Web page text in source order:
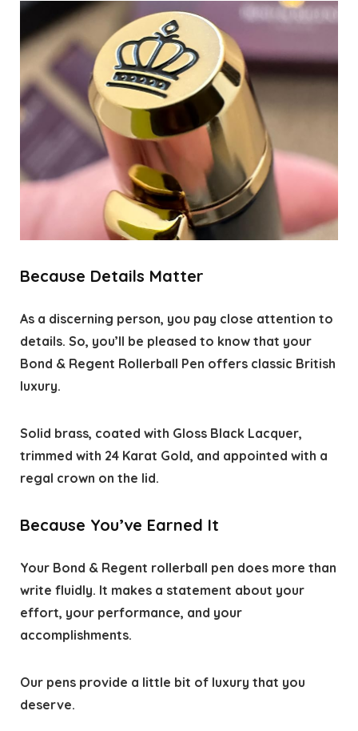
Because Details Matter
As a discerning person, you pay close attention to
details. So, you’ll be pleased to know that your
Bond & Regent Rollerball Pen offers classic British
luxury.
Solid brass, coated with Gloss Black Lacquer,
trimmed with 24 Karat Gold, and appointed with a
regal crown on the lid.
Because You’ve Earned It
Your Bond & Regent rollerball pen does more than
write fluidly. It makes a statement about your
effort, your performance, and your
accomplishments.
Our pens provide a little bit of luxury that you
deserve.